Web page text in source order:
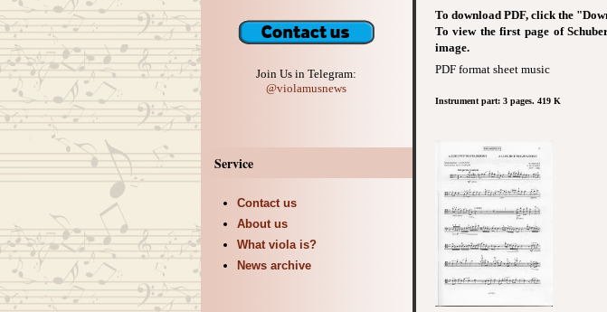
Join Us in Telegram:
@violamusnews
Service
Contact us
About us
What viola is?
News archive
To download PDF, click the
To view the first page of
image.
PDF format sheet music
Instrument part: 3 pages. 419 K